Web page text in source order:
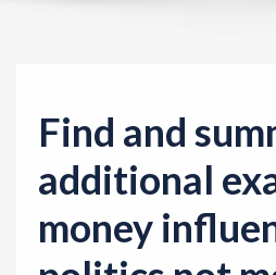
Find and
additional
money